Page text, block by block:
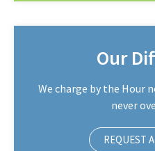
Our
We charge by the Hour
never
REQUEST